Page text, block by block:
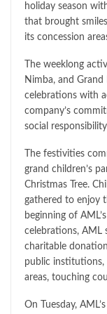
holiday season
that brought
its concession
The weeklong
Nimba, and
celebrations with
company’s
social
The festivities
grand children’s
Christmas Tree.
gathered to enjoy
beginning of
celebrations, AML
charitable
public institutions,
areas, touching
On Tuesday,